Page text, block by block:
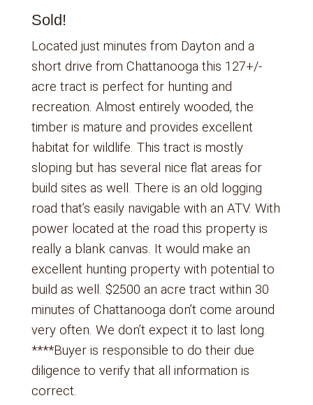
Sold!
Located just minutes from Dayton and a
short drive from Chattanooga this 127+/-
acre tract is perfect for hunting and
recreation. Almost entirely wooded, the
timber is mature and provides excellent
habitat for wildlife. This tract is mostly
sloping but has several nice flat areas for
build sites as well. There is an old logging
road that’s easily navigable with an ATV. With
power located at the road this property is
really a blank canvas. It would make an
excellent hunting property with potential to
build as well. $2500 an acre tract within 30
minutes of Chattanooga don’t come around
very often. We don’t expect it to last long.
****Buyer is responsible to do their due
diligence to verify that all information is
correct.